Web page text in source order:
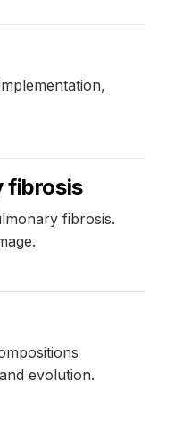
fibrosis
fibrosis.
evolution.